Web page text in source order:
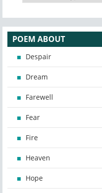
POEM ABOUT
Despair
Dream
Farewell
Fear
Fire
Heaven
Hope